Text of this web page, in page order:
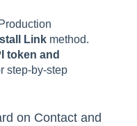
Link method.
token and
step-by-step
on Contact and